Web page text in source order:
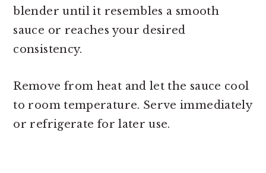
blender until it resembles a smooth
sauce or reaches your desired
consistency.
Remove from heat and let the sauce cool
to room temperature. Serve immediately
or refrigerate for later use.